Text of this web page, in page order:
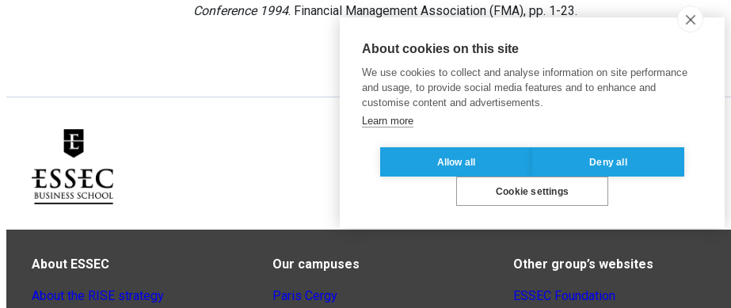
Conference 1994. Financial Management Association (FMA), pp. 1-23.
About ESSEC
About the RISE strategy
Our campuses
Paris Cergy
Other group’s websites
ESSEC Foundation
About cookies on this site
We use cookies to collect and analyse information on site performance
and usage, to provide social media features and to enhance and
customise content and advertisements.
Learn more
Allow all Deny all
Cookie settings